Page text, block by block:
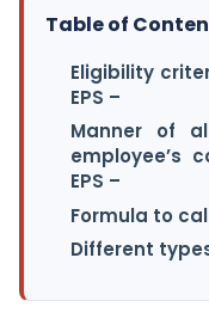
Table of
Eligibility
EPS –
Manner of
employee’s
EPS –
Formula to
Different